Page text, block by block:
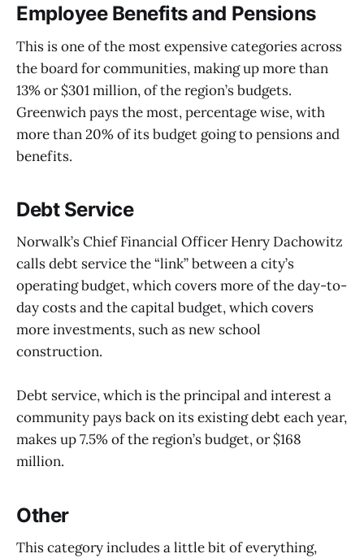
Employee Benefits and Pensions
This is one of the most expensive categories across
the board for communities, making up more than
13% or $301 million, of the region’s budgets.
Greenwich pays the most, percentage wise, with
more than 20% of its budget going to pensions and
benefits.
Debt Service
Norwalk’s Chief Financial Officer Henry Dachowitz
calls debt service the “link” between a city’s
operating budget, which covers more of the day-to-
day costs and the capital budget, which covers
more investments, such as new school
construction.
Debt service, which is the principal and interest a
community pays back on its existing debt each year,
makes up 7.5% of the region’s budget, or $168
million.
Other
This category includes a little bit of everything,